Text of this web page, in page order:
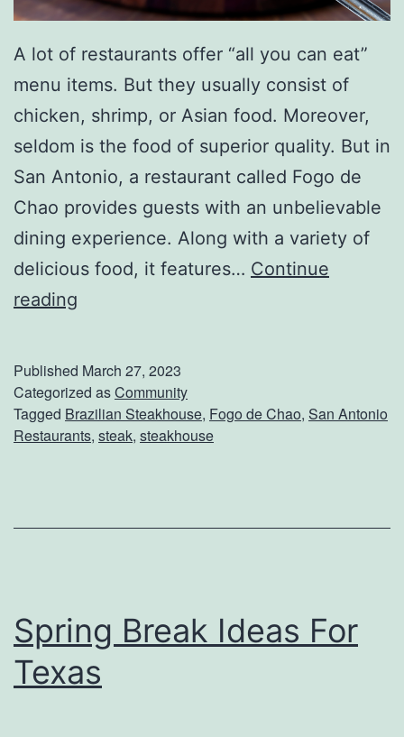
A lot of restaurants offer “all you can eat”
menu items. But they usually consist of
chicken, shrimp, or Asian food. Moreover,
seldom is the food of superior quality. But in
San Antonio, a restaurant called Fogo de
Chao provides guests with an unbelievable
dining experience. Along with a variety of
delicious food, it features… Continue
reading
p
e
r
o
g
Published March 27, 2023
Categorized asCommunity
Tagged Brazilian Steakhouse, Fogo de Chao, San Antonio
Restaurants, steak, steakhouse
Spring Break Ideas For
Texas